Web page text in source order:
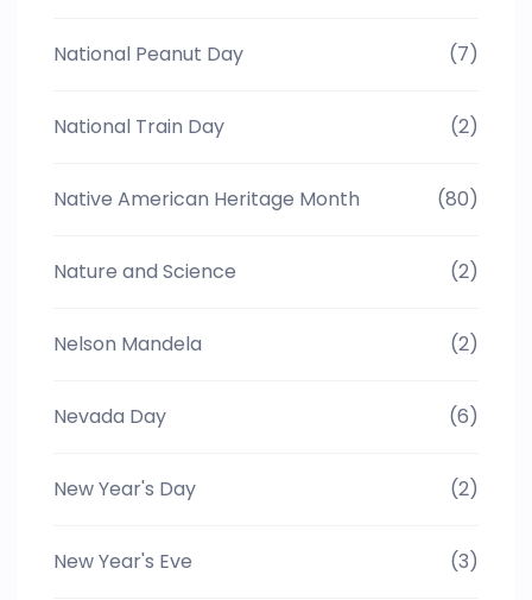
National Peanut Day (7)
National Train Day (2)
Native American Heritage Month (80)
Nature and Science (2)
Nelson Mandela (2)
Nevada Day (6)
New Year's Day (2)
New Year's Eve (3)